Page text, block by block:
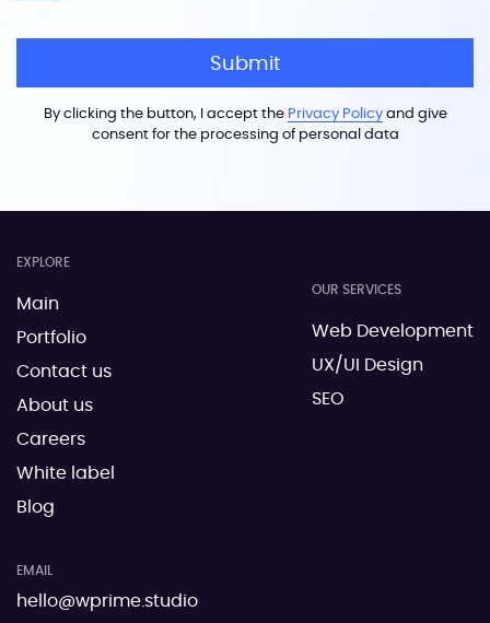
Submit
By clicking the button, I accept the Privacy Policyand give
consent for the processing of personal data
EXPLORE
Main
Portfolio
Contact us
About us
Careers
White label
Blog
OUR SERVICES
Web Development
UX/UI Design
SEO
EMAIL
hello@wprime.studio